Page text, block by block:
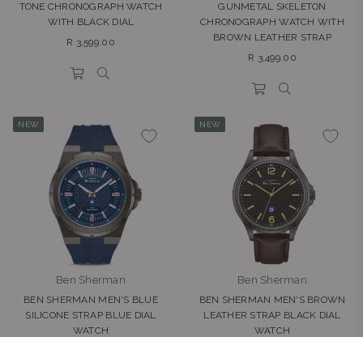
TONE CHRONOGRAPH WATCH
WITH BLACK DIAL
Regular
R 3,599.00
GUNMETAL SKELETON
CHRONOGRAPH WATCH WITH
BROWN LEATHER STRAP
Regular
R 3,499.00
NEW
Ben Sherman
BEN SHERMAN MEN'S BLUE
SILICONE STRAP BLUE DIAL
WATCH
NEW
Ben Sherman
BEN SHERMAN MEN'S BROWN
LEATHER STRAP BLACK DIAL
WATCH